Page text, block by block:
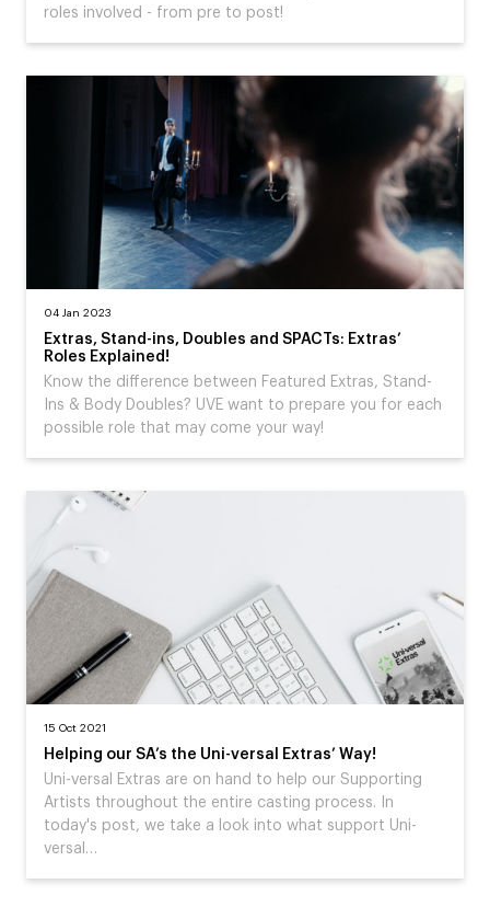
roles involved - from pre to post!
04 Jan 2023
Extras, Stand-ins, Doubles and SPACTs: Extras’
Roles Explained!
Know the difference between Featured Extras, Stand-
Ins & Body Doubles? UVE want to prepare you for each
possible role that may come your way!
15 Oct 2021
Helping our SA’s the Uni-versal Extras’ Way!
Uni-versal Extras are on hand to help our Supporting
Artists throughout the entire casting process. In
today's post, we take a look into what support Uni-
versal…